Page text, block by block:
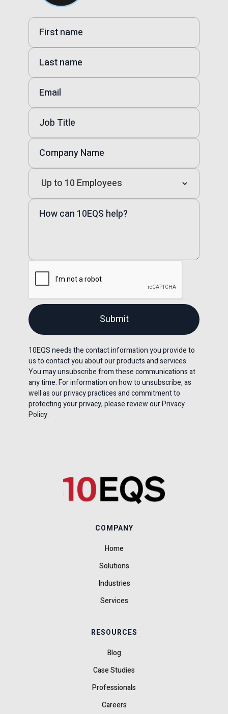
10EQS needs the contact information you provide to
us to contact you about our products and services.
You may unsubscribe from these communications at
any time. For information on how to unsubscribe, as
well as our privacy practices and commitment to
protecting your privacy, please review our Privacy
Policy.
COMPANY
Home
Solutions
Industries
Services
RESOURCES
Blog
Case Studies
Professionals
Careers